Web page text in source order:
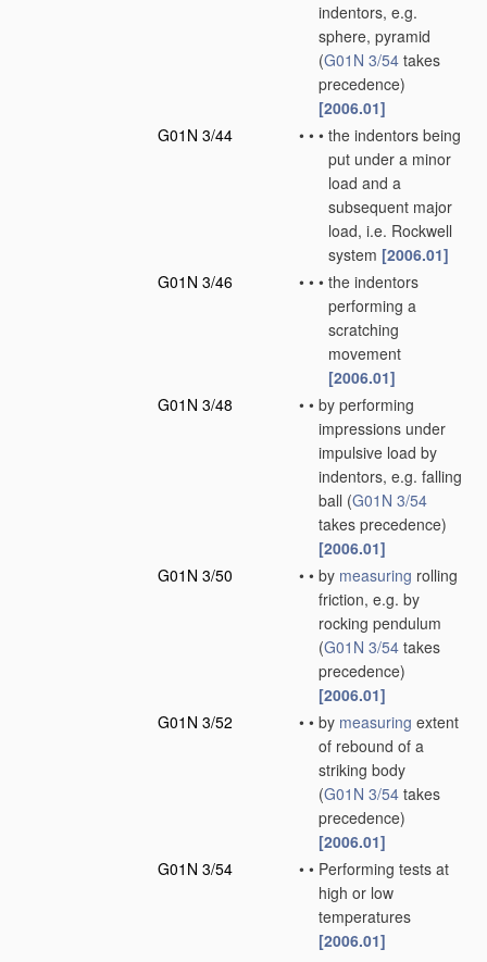
indentors, e.g.
sphere, pyramid
(G01N 3/54 takes
precedence)
[2006.01]
G01N 3/44
• • • the indentors being
put under a minor
load and a
subsequent major
load, i.e. Rockwell
system [2006.01]
G01N 3/46
• • • the indentors
performing a
scratching
movement
[2006.01]
G01N 3/48
• • by performing
impressions under
impulsive load by
indentors, e.g. falling
ball (G01N 3/54
takes precedence)
[2006.01]
G01N 3/50
• • by measuring rolling
friction, e.g. by
rocking pendulum
(G01N 3/54 takes
precedence)
[2006.01]
G01N 3/52
• • by measuring extent
of rebound of a
striking body
(G01N 3/54 takes
precedence)
[2006.01]
G01N 3/54
• • Performing tests at
high or low
temperatures
[2006.01]